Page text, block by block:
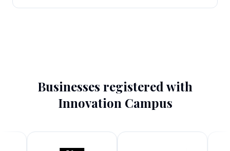
Businesses registered with
Innovation Campus